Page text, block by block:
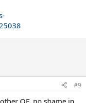
#9
QF, no shame in